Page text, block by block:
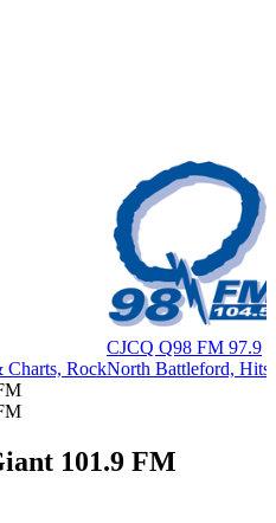
Charts, Rock
CJCQ Q98 FM 97.9
North Battleford, Hits
101.9 FM